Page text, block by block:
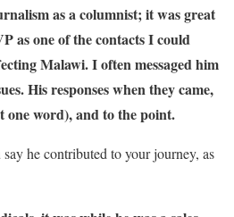
as a columnist; it was great
as one of the contacts I could
Malawi. I often messaged him
His responses when they came,
one word), and to the point.
he contributed to your journey, as